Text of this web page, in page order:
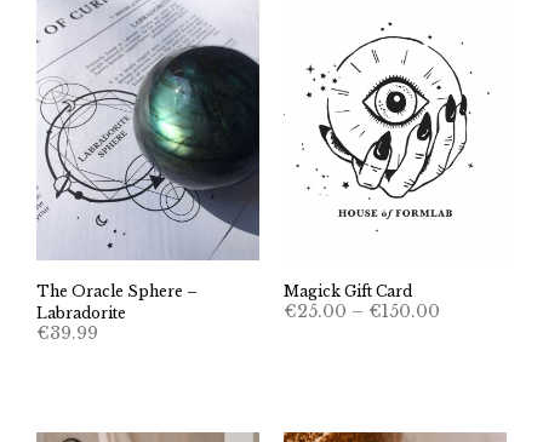
The Oracle Sphere –
Labradorite
€39.99
Magick Gift Card
€25.00 – €150.00